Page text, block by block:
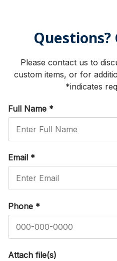
Questions?
Please contact us to
custom items, or for
*indicates
Full Name *
Email *
Phone *
Attach file(s)